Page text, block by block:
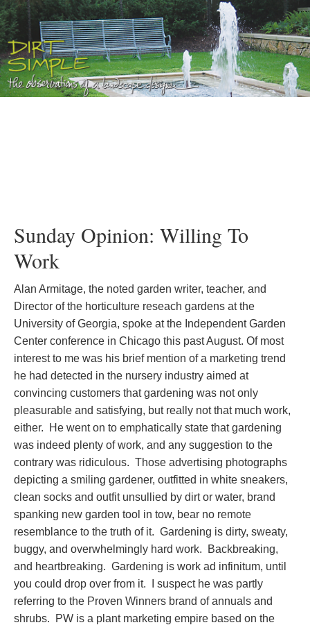
Sunday Opinion: Willing To
Work
Alan Armitage, the noted garden writer, teacher, and
Director of the horticulture reseach gardens at the
University of Georgia, spoke at the Independent Garden
Center conference in Chicago this past August. Of most
interest to me was his brief mention of a marketing trend
he had detected in the nursery industry aimed at
convincing customers that gardening was not only
pleasurable and satisfying, but really not that much work,
either. He went on to emphatically state that gardening
was indeed plenty of work, and any suggestion to the
contrary was ridiculous. Those advertising photographs
depicting a smiling gardener, outfitted in white sneakers,
clean socks and outfit unsullied by dirt or water, brand
spanking new garden tool in tow, bear no remote
resemblance to the truth of it. Gardening is dirty, sweaty,
buggy, and overwhelmingly hard work. Backbreaking,
and heartbreaking. Gardening is work ad infinitum, until
you could drop over from it. I suspect he was partly
referring to the Proven Winners brand of annuals and
shrubs. PW is a plant marketing empire based on the